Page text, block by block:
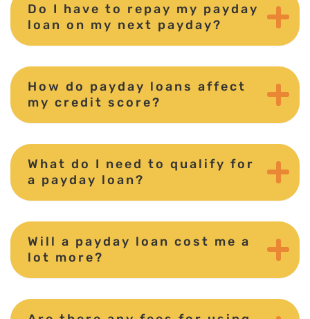
Do I have to repay my payday
loan on my next payday?
How do payday loans affect
my credit score?
What do I need to qualify for
a payday loan?
Will a payday loan cost me a
lot more?